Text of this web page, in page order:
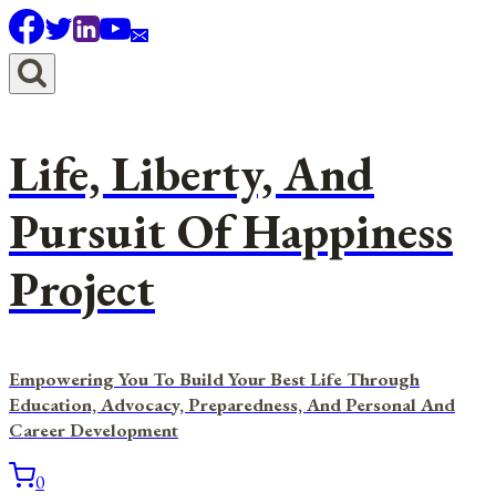
Skip
to
content
Life, Liberty, And
Pursuit Of Happiness
Project
Empowering You To Build Your Best Life Through
Education, Advocacy, Preparedness, And Personal And
Career Development
0